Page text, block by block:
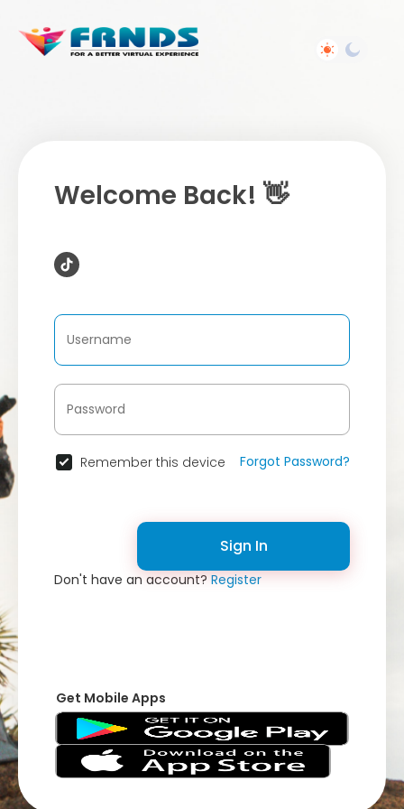
Welcome Back! 👋
Remember this device Forgot Password?
Sign In
Don't have an account?Register
Get Mobile Apps